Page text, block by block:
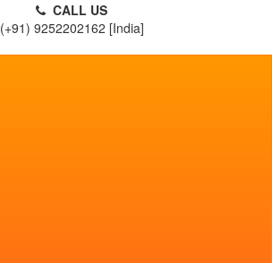
CALL US
(+91) 9252202162 [India]